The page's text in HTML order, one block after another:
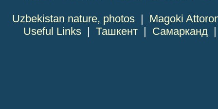
Uzbekistan nature, photos| Magoki
Useful Links| Ташкент| Самарканд